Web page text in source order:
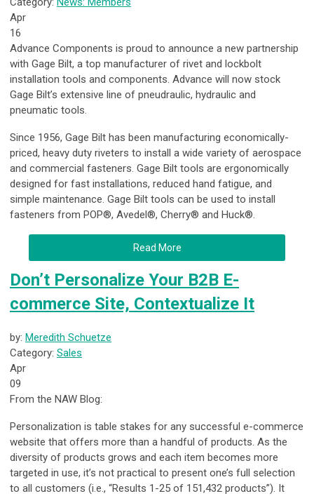
Apr
16
Advance Components is proud to announce a new partnership
with Gage Bilt, a top manufacturer of rivet and lockbolt
installation tools and components. Advance will now stock
Gage Bilt’s extensive line of pneudraulic, hydraulic and
pneumatic tools.
Since 1956, Gage Bilt has been manufacturing economically-
priced, heavy duty riveters to install a wide variety of aerospace
and commercial fasteners. Gage Bilt tools are ergonomically
designed for fast installations, reduced hand fatigue, and
simple maintenance. Gage Bilt tools can be used to install
fasteners from POP®, Avedel®, Cherry® and Huck®.
Read More
Don’t Personalize Your B2B E-
commerce Site, Contextualize It
by: Meredith Schuetze
Category: Sales
Apr
09
From the NAW Blog:
Personalization is table stakes for any successful e-commerce
website that offers more than a handful of products. As the
diversity of products grows and each item becomes more
targeted in use, it’s not practical to present one’s full selection
to all customers (i.e., “Results 1-25 of 151,432 products”). It